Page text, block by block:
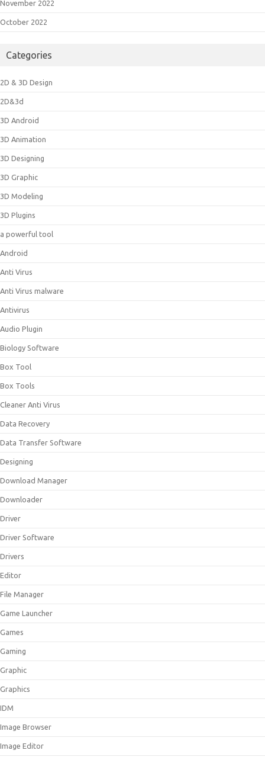
November 2022
October 2022
Categories
2D & 3D Design
2D&3d
3D Android
3D Animation
3D Designing
3D Graphic
3D Modeling
3D Plugins
a powerful tool
Android
Anti Virus
Anti Virus malware
Antivirus
Audio Plugin
Biology Software
Box Tool
Box Tools
Cleaner Anti Virus
Data Recovery
Data Transfer Software
Designing
Download Manager
Downloader
Driver
Driver Software
Drivers
Editor
File Manager
Game Launcher
Games
Gaming
Graphic
Graphics
IDM
Image Browser
Image Editor